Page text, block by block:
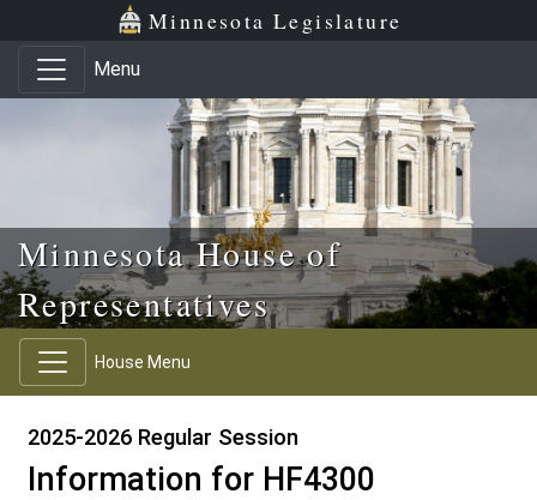
Skip to main content
Skip to office menu Minnesota Legislature
Menu
Minnesota House of
Representatives
House Menu
2025-2026 Regular Session
Information for HF4300